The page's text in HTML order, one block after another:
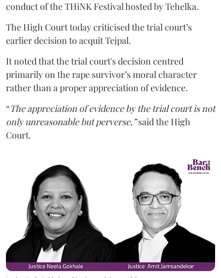
conduct of the THiNK Festival hosted by Tehelka.
The High Court today criticised the trial court’s
earlier decision to acquit Tejpal.
It noted that the trial court's decision centred
primarily on the rape survivor’s moral character
rather than a proper appreciation of evidence.
“The appreciation of evidence by the trial court is not
only unreasonable but perverse,”said the High
Court.